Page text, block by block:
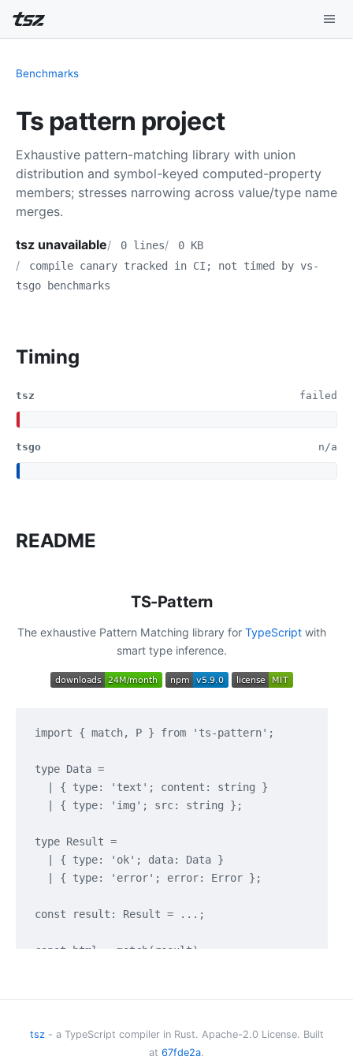
Benchmarks
Compatibility
Deep Dive
Benchmarks
Ts pattern project
Exhaustive pattern-matching library with union
distribution and symbol-keyed computed-property
members; stresses narrowing across value/type name
merges.
tsz unavailable 0 lines
0 KB
compile canary tracked in CI; not timed by vs-
tsgo benchmarks
Timing
tsz failed
tsgo n/a
README
TS-Pattern
The exhaustive Pattern Matching library for TypeScript with
smart type inference.
import { match, P } from 'ts-pattern';
type Data =
  | { type: 'text'; content: string }
  | { type: 'img'; src: string };
type Result =
  | { type: 'ok'; data: Data }
  | { type: 'error'; error: Error };
const result: Result = ...;
const html = match(result)
tsz- a TypeScript compiler in Rust. Apache-2.0 License. Built
at 67fde2a.